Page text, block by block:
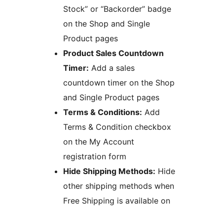
Stock” or “Backorder” badge
on the Shop and Single
Product pages
Product Sales Countdown
Timer: Add a sales
countdown timer on the Shop
and Single Product pages
Terms & Conditions: Add
Terms & Condition checkbox
on the My Account
registration form
Hide Shipping Methods: Hide
other shipping methods when
Free Shipping is available on